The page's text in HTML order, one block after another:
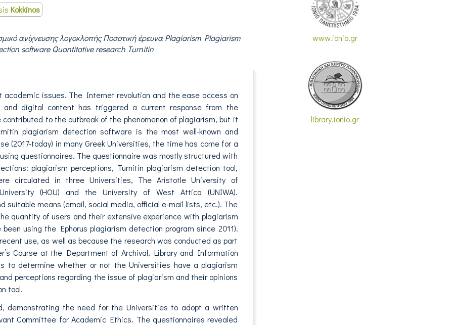
Kokkinos
ανίχνευσης λογοκλοπής Ποσοτική έρευνα Plagiarism Plagiarism
software Quantitative research Turnitin
issues. The Internet revolution and the ease access on
and digital content has triggered a current response from the
to the outbreak of the phenomenon of plagiarism, but it
plagiarism detection software is the most well-known and
(2017-today) in many Greek Universities, the time has come for a
questionnaires. The questionnaire was mostly structured with
plagiarism perceptions, Turnitin plagiarism detection tool,
circulated in three Universities, The Aristotle University of
(HOU) and the University of West Attica (UNIWA).
suitable means (email, social media, official e-mail lists, etc.). The
quantity of users and their extensive experience with plagiarism
using the Ephorus plagiarism detection program since 2011).
use, as well as because the research was conducted as part
Course at the Department of Archival, Library and Information
to determine whether or not the Universities have a plagiarism
perceptions regarding the issue of plagiarism and their opinions
tool.
demonstrating the need for the Universities to adopt a written
Committee for Academic Ethics. The questionnaires revealed
www.ionio.gr
library.ionio.gr